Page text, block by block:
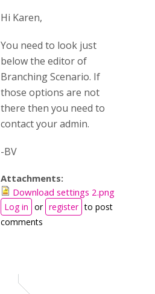
Hi Karen,
You need to look just
below the editor of
Branching Scenario. If
those options are not
there then you need to
contact your admin.
-BV
Attachments:
Download settings 2.png
Log in or register to post
comments